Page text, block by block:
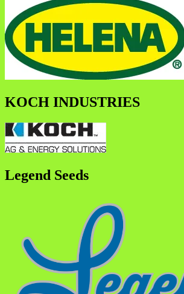
KOCH INDUSTRIES
Legend Seeds